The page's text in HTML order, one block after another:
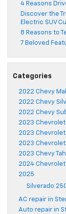
4 Reasons
Discover the
Electric SUV
8 Reasons to
7 Beloved
Categories
2022 Chevy
2022 Chevy
2022 Chevy
2023
2023 Chevrolet
2023 Chevrolet
2023 Chevy
2024 Chevrolet
2025
Silverado
AC repair in
Auto repair in